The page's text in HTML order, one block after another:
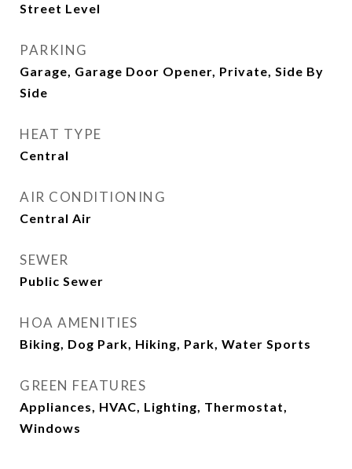
Street Level
PARKING
Garage, Garage Door Opener, Private, Side By
Side
HEAT TYPE
Central
AIR CONDITIONING
Central Air
SEWER
Public Sewer
HOA AMENITIES
Biking, Dog Park, Hiking, Park, Water Sports
GREEN FEATURES
Appliances, HVAC, Lighting, Thermostat,
Windows